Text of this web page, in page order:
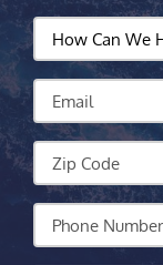
How
Can
We
Help?
Email
Zip
Code
Your
Phone